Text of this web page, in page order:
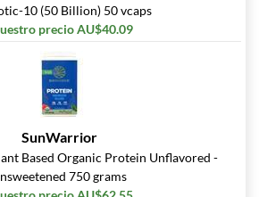
10 (50 Billion) 50 vcaps
precio AU$40.09
SunWarrior
Based Organic Protein Unflavored -
750 grams